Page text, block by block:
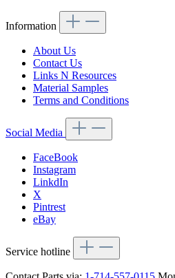
Information
About Us
Contact Us
Links N Resources
Material Samples
Terms and Conditions
Social Media
FaceBook
Instagram
LinkdIn
X
Pintrest
eBay
Service hotline